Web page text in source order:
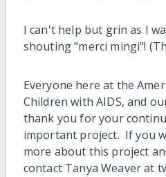
I can't help but grin as I
shouting "merci mingi"!
Everyone here at the
Children with AIDS, and
thank you for your
important project. If you
more about this project
contact Tanya Weaver at